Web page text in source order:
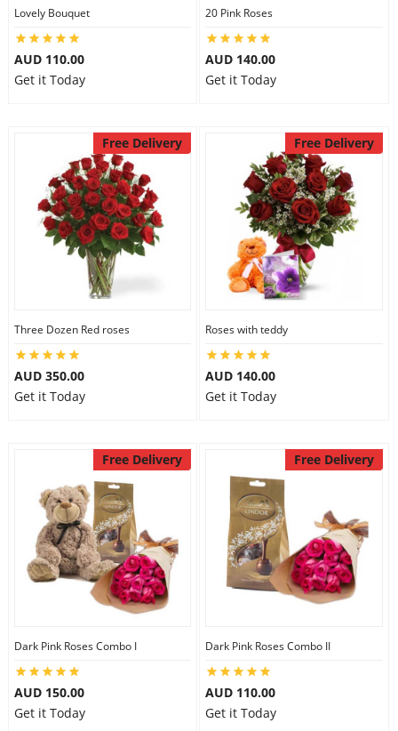
Lovely Bouquet
AUD 110.00
Get it Today
20 Pink Roses
AUD 140.00
Get it Today
Free Delivery
Three Dozen Red roses
AUD 350.00
Get it Today
Free Delivery
Roses with teddy
AUD 140.00
Get it Today
Free Delivery
Dark Pink Roses Combo I
AUD 150.00
Get it Today
Free Delivery
Dark Pink Roses Combo II
AUD 110.00
Get it Today